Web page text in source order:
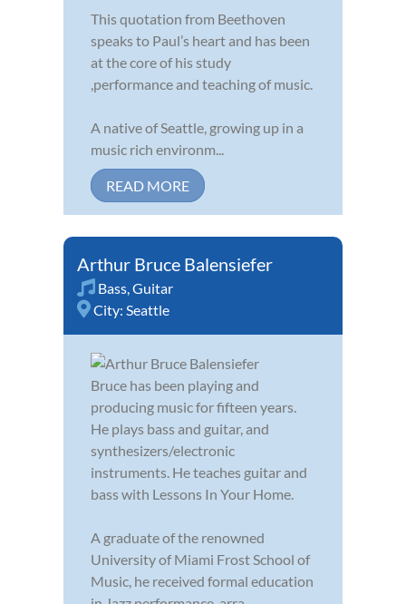
This quotation from Beethoven
speaks to Paul’s heart and has been
at the core of his study
,performance and teaching of music.
A native of Seattle, growing up in a
music rich environm...
READ MORE
Arthur Bruce Balensiefer
Bass,Guitar
City: Seattle
Bruce has been playing and
producing music for fifteen years.
He plays bass and guitar, and
synthesizers/electronic
instruments. He teaches guitar and
bass with Lessons In Your Home.
A graduate of the renowned
University of Miami Frost School of
Music, he received formal education